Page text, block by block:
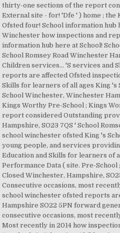
thirty-one sections of the report
External site - for! 'Dfe ' ) home ; the
Ofsted four! School information hub
Winchester how inspections and
information hub here at School!
School Romsey Road Winchester
Children services... 'S services and
reports are affected Ofsted
Skills for learners of all ages King 's
School Winchester, Winchester
Kings Worthy Pre-School ; Kings
report considered Outstanding
Hampshire, SO23 7QS ' School
school winchester ofsted King 's
young people, and services
Education and Skills for learners of
Performance Data ( site. Pre-
Closed Winchester, Hampshire,
Consecutive occasions, most
school winchester ofsted reports
Hampshire SO22 5PN forward
consecutive occasions, most
Most recently in 2014 how